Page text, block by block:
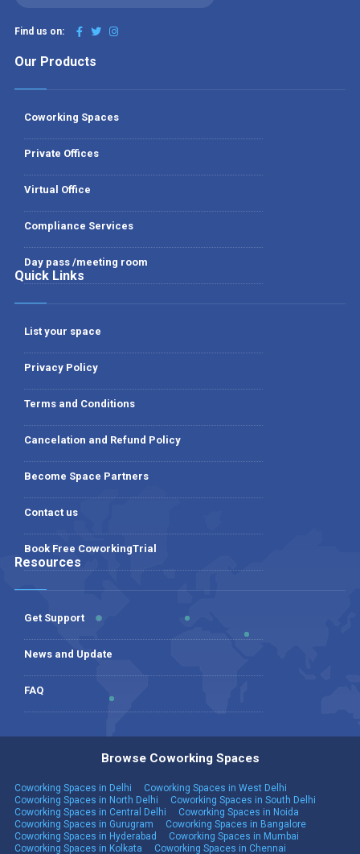
Find us on:
Our Products
Coworking Spaces
Private Offices
Virtual Office
Compliance Services
Day pass /meeting room
Quick Links
List your space
Privacy Policy
Terms and Conditions
Cancelation and Refund Policy
Become Space Partners
Contact us
Book Free CoworkingTrial
Resources
Get Support
News and Update
FAQ
Browse Coworking Spaces
Coworking Spaces in Delhi
Coworking Spaces in West Delhi
Coworking Spaces in North Delhi
Coworking Spaces in South Delhi
Coworking Spaces in Central Delhi
Coworking Spaces in Noida
Coworking Spaces in Gurugram
Coworking Spaces in Bangalore
Coworking Spaces in Hyderabad
Coworking Spaces in Mumbai
Coworking Spaces in Kolkata
Coworking Spaces in Chennai